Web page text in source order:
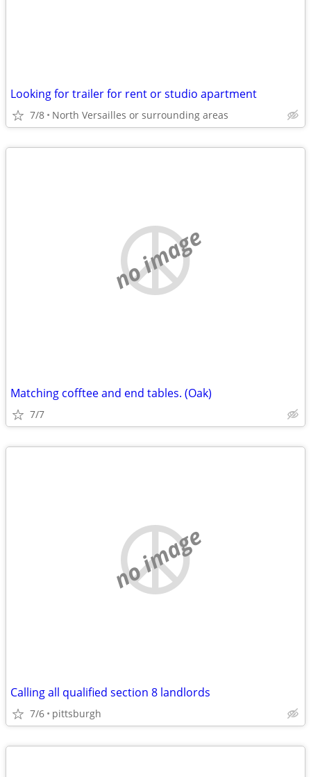
Looking for trailer for rent or studio apartment
7/8 North Versailles or surrounding areas
no image
Matching cofftee and end tables. (Oak)
7/7
no image
Calling all qualified section 8 landlords
7/6 pittsburgh